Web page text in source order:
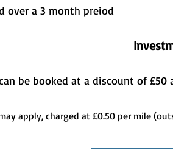
over a 3 month preiod
be booked at a discount of £50
apply, charged at £0.50 per mile